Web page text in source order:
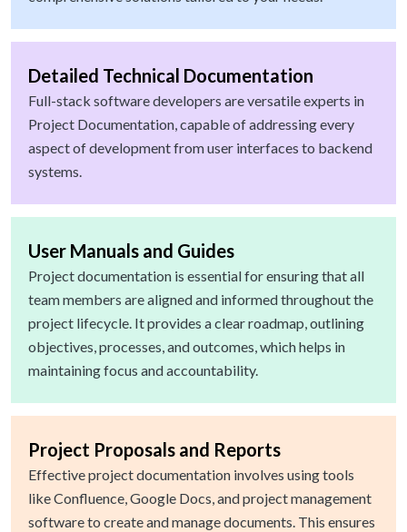
Detailed Technical Documentation
Full-stack software developers are versatile experts in
Project Documentation, capable of addressing every
aspect of development from user interfaces to backend
systems.
User Manuals and Guides
Project documentation is essential for ensuring that all
team members are aligned and informed throughout the
project lifecycle. It provides a clear roadmap, outlining
objectives, processes, and outcomes, which helps in
maintaining focus and accountability.
Project Proposals and Reports
Effective project documentation involves using tools
like Confluence, Google Docs, and project management
software to create and manage documents. This ensures